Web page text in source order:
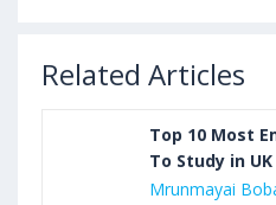
Related Articles
Top 10 Most
To Study in UK
Mrunmayai